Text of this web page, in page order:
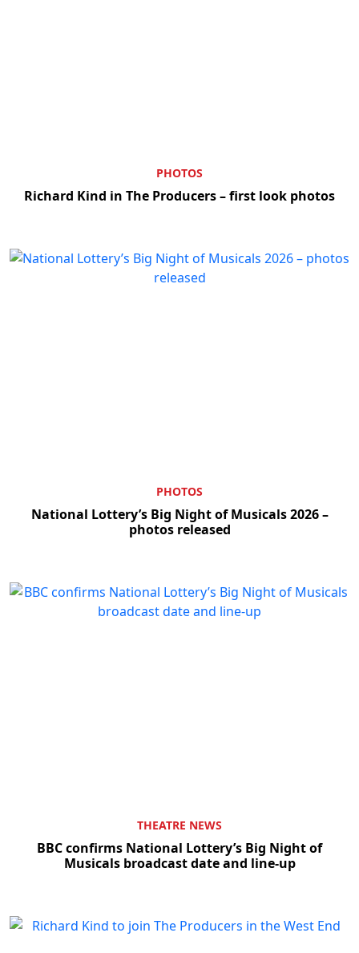
PHOTOS
Richard Kind in The Producers – first look photos
PHOTOS
National Lottery’s Big Night of Musicals 2026 –
photos released
THEATRE NEWS
BBC confirms National Lottery’s Big Night of
Musicals broadcast date and line-up